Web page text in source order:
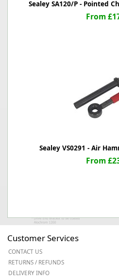
Sealey SA120/P - Pointed
From
Sealey VS0291 - Air
From
Customer Services
CONTACT US
RETURNS / REFUNDS
DELIVERY INFO